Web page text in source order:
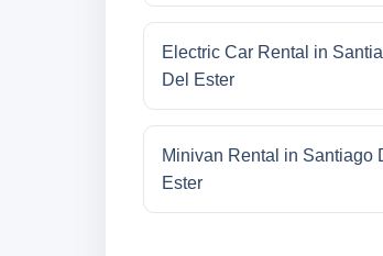
Electric Car Rental in
Del Ester
Minivan Rental in Santiago
Ester